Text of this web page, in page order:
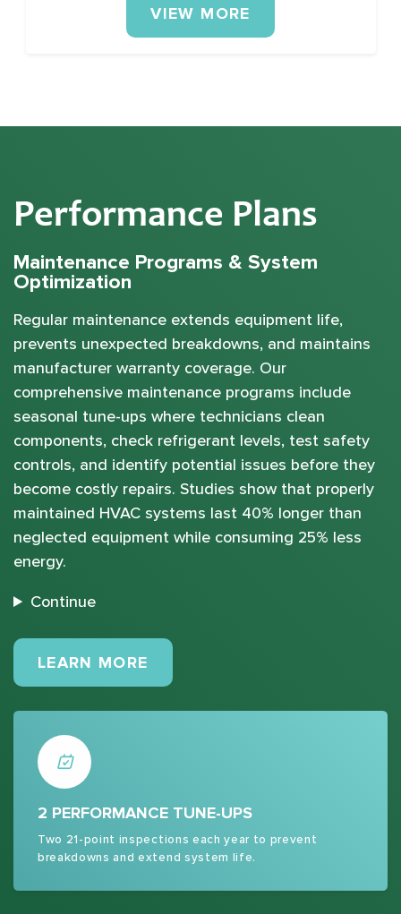
VIEW MORE
Performance Plans
Maintenance Programs & System
Optimization
Regular maintenance extends equipment life,
prevents unexpected breakdowns, and maintains
manufacturer warranty coverage. Our
comprehensive maintenance programs include
seasonal tune-ups where technicians clean
components, check refrigerant levels, test safety
controls, and identify potential issues before they
become costly repairs. Studies show that properly
maintained HVAC systems last 40% longer than
neglected equipment while consuming 25% less
energy.
Continue
LEARN MORE
2 PERFORMANCE TUNE-UPS
Two 21-point inspections each year to prevent
breakdowns and extend system life.